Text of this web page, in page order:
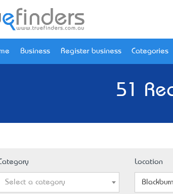
Business Register business Categories
51
Select a category
Location